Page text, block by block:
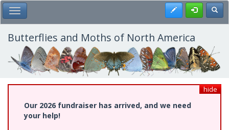
Skip
to
main
content
Toggle Main Menu Register
Butterflies and Moths of North America
hide
Our 2026 fundraiser has arrived, and we need
your help!